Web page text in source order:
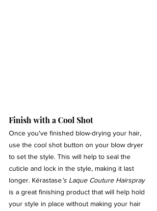
Finish with a Cool Shot
Once you've finished blow-drying your hair,
use the cool shot button on your blow dryer
to set the style. This will help to seal the
cuticle and lock in the style, making it last
longer. Kérastase's Laque Couture Hairspray
is a great finishing product that will help hold
your style in place without making your hair